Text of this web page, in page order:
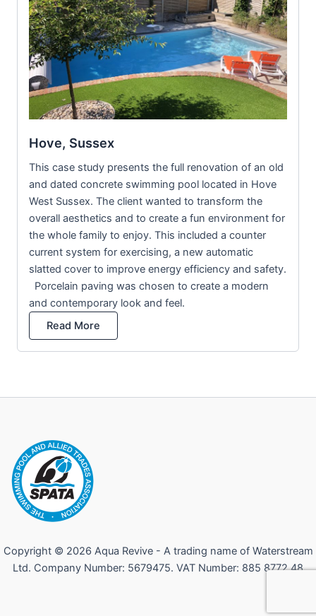
Hove, Sussex
This case study presents the full renovation of an old
and dated concrete swimming pool located in Hove
West Sussex. The client wanted to transform the
overall aesthetics and to create a fun environment for
the whole family to enjoy. This included a counter
current system for exercising, a new automatic
slatted cover to improve energy efficiency and safety.
Porcelain paving was chosen to create a modern
and contemporary look and feel.
Read More
Copyright © 2026 Aqua Revive - A trading name of Waterstream
Ltd. Company Number: 5679475. VAT Number: 885 8772 48